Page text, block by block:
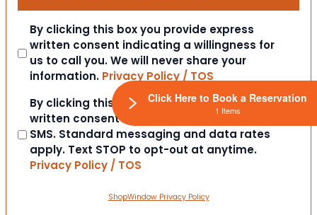
Consent
By clicking this box you provide express
written consent indicating a willingness for
us to call you. We will never share your
information. Privacy Policy / TOS
Consent
By clicking this box you provide express
written consent to contact you via email or
SMS. Standard messaging and data rates
apply. Text STOP to opt-out at anytime.
Privacy Policy / TOS
ShopWindow Privacy Policy
Click Here to Book a Reservation
1 Items